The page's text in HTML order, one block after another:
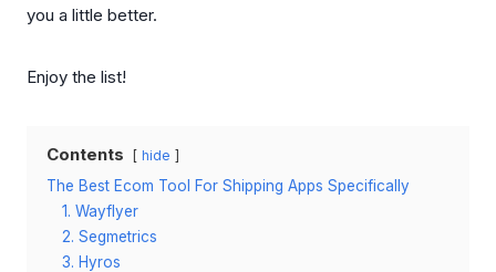
you a little better.
Enjoy the list!
Contents hide
The Best Ecom Tool For Shipping Apps Specifically
1. Wayflyer
2. Segmetrics
3. Hyros